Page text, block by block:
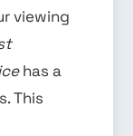
viewing
has a
This